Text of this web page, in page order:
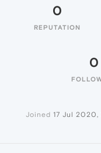
0
REPUTATION
0
Joined 17 Jul 2020,